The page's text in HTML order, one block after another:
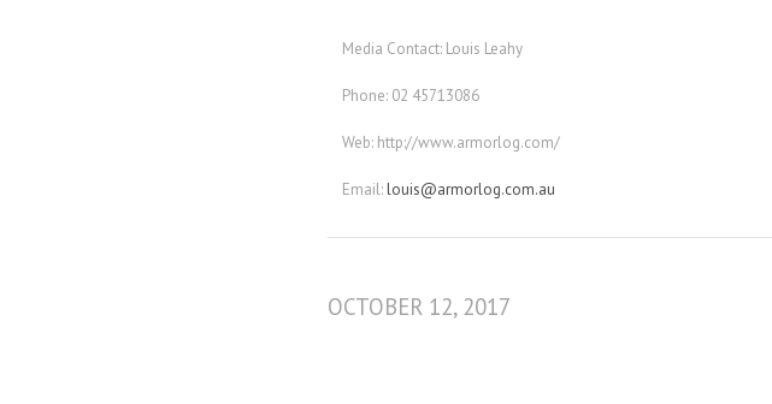
Media Contact: Louis Leahy
Phone: 02 45713086
Web: http://www.armorlog.com/
Email: louis@armorlog.com.au
OCTOBER 12, 2017